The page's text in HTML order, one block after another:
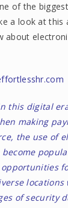
of the
a look at this
about
this digital
making
the use of
become
of security